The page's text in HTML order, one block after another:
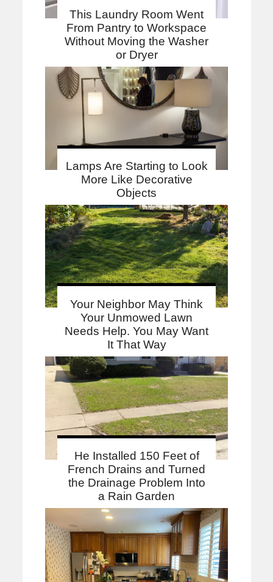
This Laundry Room Went
From Pantry to Workspace
Without Moving the Washer
or Dryer
Lamps Are Starting to Look
More Like Decorative
Objects
Your Neighbor May Think
Your Unmowed Lawn
Needs Help. You May Want
It That Way
He Installed 150 Feet of
French Drains and Turned
the Drainage Problem Into
a Rain Garden